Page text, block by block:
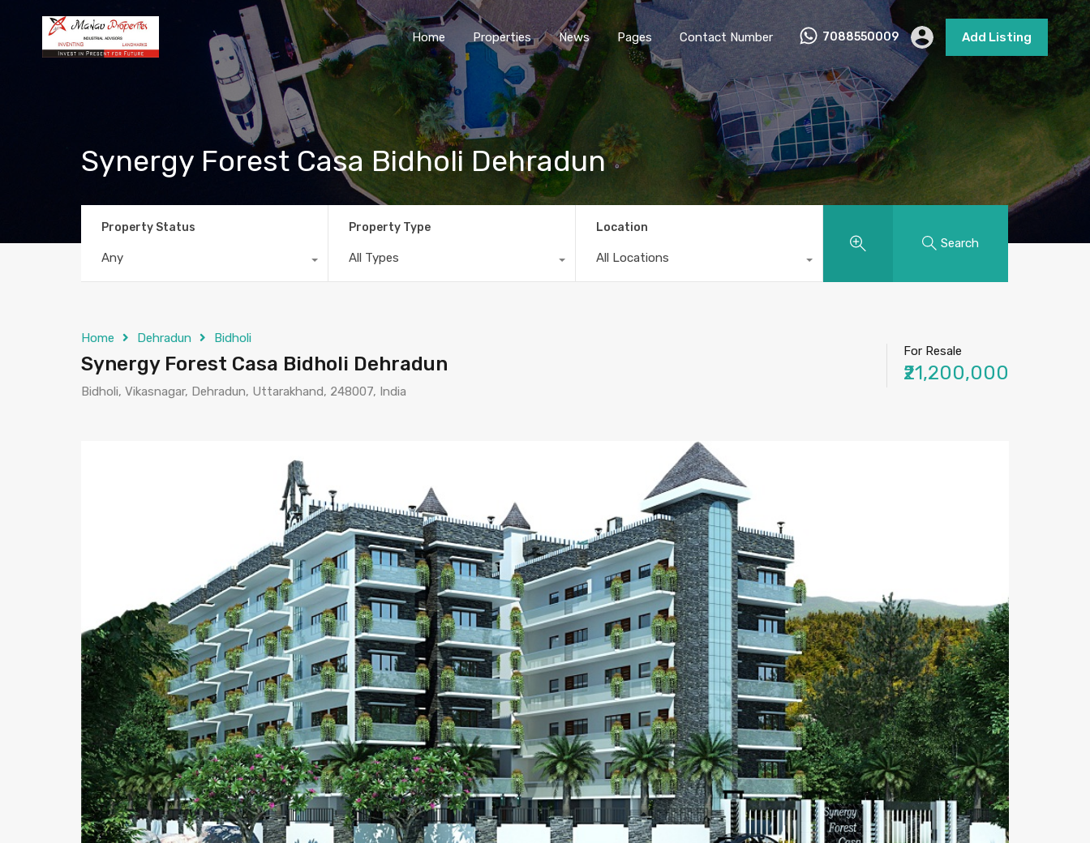
Home Properties News Pages Contact Number 7088550009 Add Listing
Synergy Forest Casa Bidholi Dehradun
Property Status
Any
Property Type
All Types
Location
All Locations
Search
Home Dehradun Bidholi
Synergy Forest Casa Bidholi Dehradun
Bidholi, Vikasnagar, Dehradun, Uttarakhand, 248007, India
For Resale
₹21,200,000